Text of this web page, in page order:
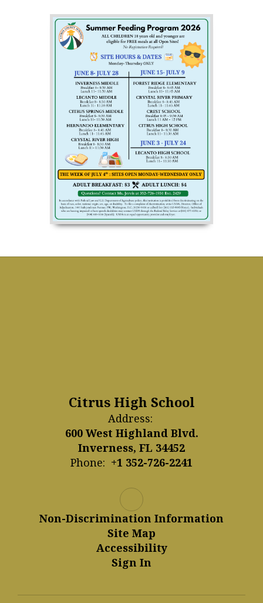
Citrus High School
Address:
600 West Highland Blvd.
Inverness, FL 34452
Phone: +1 352-726-2241
Non-Discrimination Information
Site Map
Accessibility
Sign In